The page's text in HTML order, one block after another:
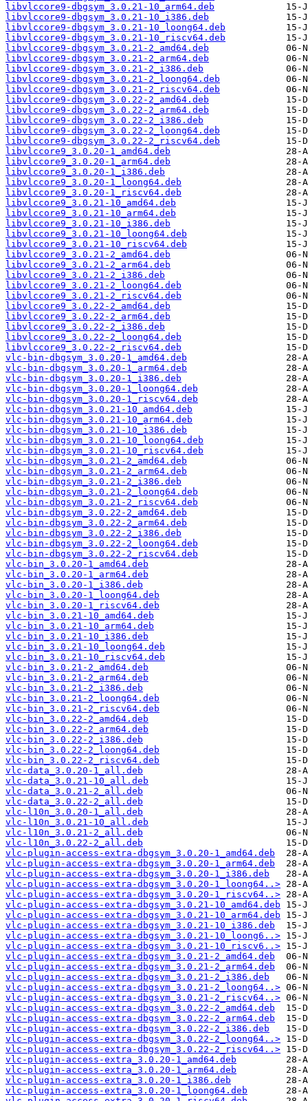
libvlccore9-dbgsym_3.0.21-10_arm64.deb
libvlccore9-dbgsym_3.0.21-10_i386.deb
libvlccore9-dbgsym_3.0.21-10_loong64.deb
libvlccore9-dbgsym_3.0.21-10_riscv64.deb
libvlccore9-dbgsym_3.0.21-2_amd64.deb
libvlccore9-dbgsym_3.0.21-2_arm64.deb
libvlccore9-dbgsym_3.0.21-2_i386.deb
libvlccore9-dbgsym_3.0.21-2_loong64.deb
libvlccore9-dbgsym_3.0.21-2_riscv64.deb
libvlccore9-dbgsym_3.0.22-2_amd64.deb
libvlccore9-dbgsym_3.0.22-2_arm64.deb
libvlccore9-dbgsym_3.0.22-2_i386.deb
libvlccore9-dbgsym_3.0.22-2_loong64.deb
libvlccore9-dbgsym_3.0.22-2_riscv64.deb
libvlccore9_3.0.20-1_amd64.deb
libvlccore9_3.0.20-1_arm64.deb
libvlccore9_3.0.20-1_i386.deb
libvlccore9_3.0.20-1_loong64.deb
libvlccore9_3.0.20-1_riscv64.deb
libvlccore9_3.0.21-10_amd64.deb
libvlccore9_3.0.21-10_arm64.deb
libvlccore9_3.0.21-10_i386.deb
libvlccore9_3.0.21-10_loong64.deb
libvlccore9_3.0.21-10_riscv64.deb
libvlccore9_3.0.21-2_amd64.deb
libvlccore9_3.0.21-2_arm64.deb
libvlccore9_3.0.21-2_i386.deb
libvlccore9_3.0.21-2_loong64.deb
libvlccore9_3.0.21-2_riscv64.deb
libvlccore9_3.0.22-2_amd64.deb
libvlccore9_3.0.22-2_arm64.deb
libvlccore9_3.0.22-2_i386.deb
libvlccore9_3.0.22-2_loong64.deb
libvlccore9_3.0.22-2_riscv64.deb
vlc-bin-dbgsym_3.0.20-1_amd64.deb
vlc-bin-dbgsym_3.0.20-1_arm64.deb
vlc-bin-dbgsym_3.0.20-1_i386.deb
vlc-bin-dbgsym_3.0.20-1_loong64.deb
vlc-bin-dbgsym_3.0.20-1_riscv64.deb
vlc-bin-dbgsym_3.0.21-10_amd64.deb
vlc-bin-dbgsym_3.0.21-10_arm64.deb
vlc-bin-dbgsym_3.0.21-10_i386.deb
vlc-bin-dbgsym_3.0.21-10_loong64.deb
vlc-bin-dbgsym_3.0.21-10_riscv64.deb
vlc-bin-dbgsym_3.0.21-2_amd64.deb
vlc-bin-dbgsym_3.0.21-2_arm64.deb
vlc-bin-dbgsym_3.0.21-2_i386.deb
vlc-bin-dbgsym_3.0.21-2_loong64.deb
vlc-bin-dbgsym_3.0.21-2_riscv64.deb
vlc-bin-dbgsym_3.0.22-2_amd64.deb
vlc-bin-dbgsym_3.0.22-2_arm64.deb
vlc-bin-dbgsym_3.0.22-2_i386.deb
vlc-bin-dbgsym_3.0.22-2_loong64.deb
vlc-bin-dbgsym_3.0.22-2_riscv64.deb
vlc-bin_3.0.20-1_amd64.deb
vlc-bin_3.0.20-1_arm64.deb
vlc-bin_3.0.20-1_i386.deb
vlc-bin_3.0.20-1_loong64.deb
vlc-bin_3.0.20-1_riscv64.deb
vlc-bin_3.0.21-10_amd64.deb
vlc-bin_3.0.21-10_arm64.deb
vlc-bin_3.0.21-10_i386.deb
vlc-bin_3.0.21-10_loong64.deb
vlc-bin_3.0.21-10_riscv64.deb
vlc-bin_3.0.21-2_amd64.deb
vlc-bin_3.0.21-2_arm64.deb
vlc-bin_3.0.21-2_i386.deb
vlc-bin_3.0.21-2_loong64.deb
vlc-bin_3.0.21-2_riscv64.deb
vlc-bin_3.0.22-2_amd64.deb
vlc-bin_3.0.22-2_arm64.deb
vlc-bin_3.0.22-2_i386.deb
vlc-bin_3.0.22-2_loong64.deb
vlc-bin_3.0.22-2_riscv64.deb
vlc-data_3.0.20-1_all.deb
vlc-data_3.0.21-10_all.deb
vlc-data_3.0.21-2_all.deb
vlc-data_3.0.22-2_all.deb
vlc-l10n_3.0.20-1_all.deb
vlc-l10n_3.0.21-10_all.deb
vlc-l10n_3.0.21-2_all.deb
vlc-l10n_3.0.22-2_all.deb
vlc-plugin-access-extra-dbgsym_3.0.20-1_amd64.deb
vlc-plugin-access-extra-dbgsym_3.0.20-1_arm64.deb
vlc-plugin-access-extra-dbgsym_3.0.20-1_i386.deb
vlc-plugin-access-extra-dbgsym_3.0.20-1_loong64..>
vlc-plugin-access-extra-dbgsym_3.0.20-1_riscv64..>
vlc-plugin-access-extra-dbgsym_3.0.21-10_amd64.deb
vlc-plugin-access-extra-dbgsym_3.0.21-10_arm64.deb
vlc-plugin-access-extra-dbgsym_3.0.21-10_i386.deb
vlc-plugin-access-extra-dbgsym_3.0.21-10_loong6..>
vlc-plugin-access-extra-dbgsym_3.0.21-10_riscv6..>
vlc-plugin-access-extra-dbgsym_3.0.21-2_amd64.deb
vlc-plugin-access-extra-dbgsym_3.0.21-2_arm64.deb
vlc-plugin-access-extra-dbgsym_3.0.21-2_i386.deb
vlc-plugin-access-extra-dbgsym_3.0.21-2_loong64..>
vlc-plugin-access-extra-dbgsym_3.0.21-2_riscv64..>
vlc-plugin-access-extra-dbgsym_3.0.22-2_amd64.deb
vlc-plugin-access-extra-dbgsym_3.0.22-2_arm64.deb
vlc-plugin-access-extra-dbgsym_3.0.22-2_i386.deb
vlc-plugin-access-extra-dbgsym_3.0.22-2_loong64..>
vlc-plugin-access-extra-dbgsym_3.0.22-2_riscv64..>
vlc-plugin-access-extra_3.0.20-1_amd64.deb
vlc-plugin-access-extra_3.0.20-1_arm64.deb
vlc-plugin-access-extra_3.0.20-1_i386.deb
vlc-plugin-access-extra_3.0.20-1_loong64.deb